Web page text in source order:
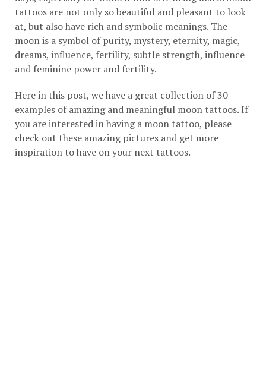
tattoos are not only so beautiful and pleasant to look
at, but also have rich and symbolic meanings. The
moon is a symbol of purity, mystery, eternity, magic,
dreams, influence, fertility, subtle strength, influence
and feminine power and fertility.
Here in this post, we have a great collection of 30
examples of amazing and meaningful moon tattoos. If
you are interested in having a moon tattoo, please
check out these amazing pictures and get more
inspiration to have on your next tattoos.